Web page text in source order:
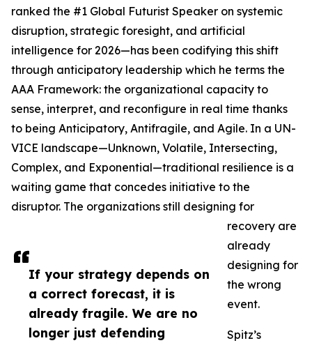
If your strategy depends on
a correct forecast, it is
already fragile. We are no
longer just defending
ranked the #1 Global Futurist Speaker on systemic
disruption, strategic foresight, and artificial
intelligence for 2026—has been codifying this shift
through anticipatory leadership which he terms the
AAA Framework: the organizational capacity to
sense, interpret, and reconfigure in real time thanks
to being Anticipatory, Antifragile, and Agile. In a UN-
VICE landscape—Unknown, Volatile, Intersecting,
Complex, and Exponential—traditional resilience is a
waiting game that concedes initiative to the
disruptor. The organizations still designing for
recovery are
already
designing for
the wrong
event.
Spitz’s